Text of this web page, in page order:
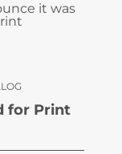
it was
for Print